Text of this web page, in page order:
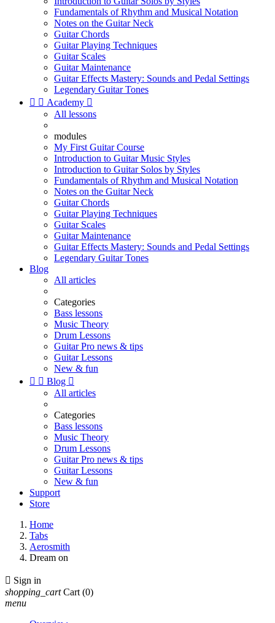
Fundamentals of Rhythm and Musical Notation
Notes on the Guitar Neck
Guitar Chords
Guitar Playing Techniques
Guitar Scales
Guitar Maintenance
Guitar Effects Mastery: Sounds and Pedal Settings
Legendary Guitar Tones
  Academy 
All lessons
modules
My First Guitar Course
Introduction to Guitar Music Styles
Introduction to Guitar Solos by Styles
Fundamentals of Rhythm and Musical Notation
Notes on the Guitar Neck
Guitar Chords
Guitar Playing Techniques
Guitar Scales
Guitar Maintenance
Guitar Effects Mastery: Sounds and Pedal Settings
Legendary Guitar Tones
Blog
All articles
Categories
Bass lessons
Music Theory
Drum Lessons
Guitar Pro news & tips
Guitar Lessons
New & fun
  Blog 
All articles
Categories
Bass lessons
Music Theory
Drum Lessons
Guitar Pro news & tips
Guitar Lessons
New & fun
Support
Store
Home
Tabs
Aerosmith
Dream on
 Sign in
shopping_cart Cart (0)
menu